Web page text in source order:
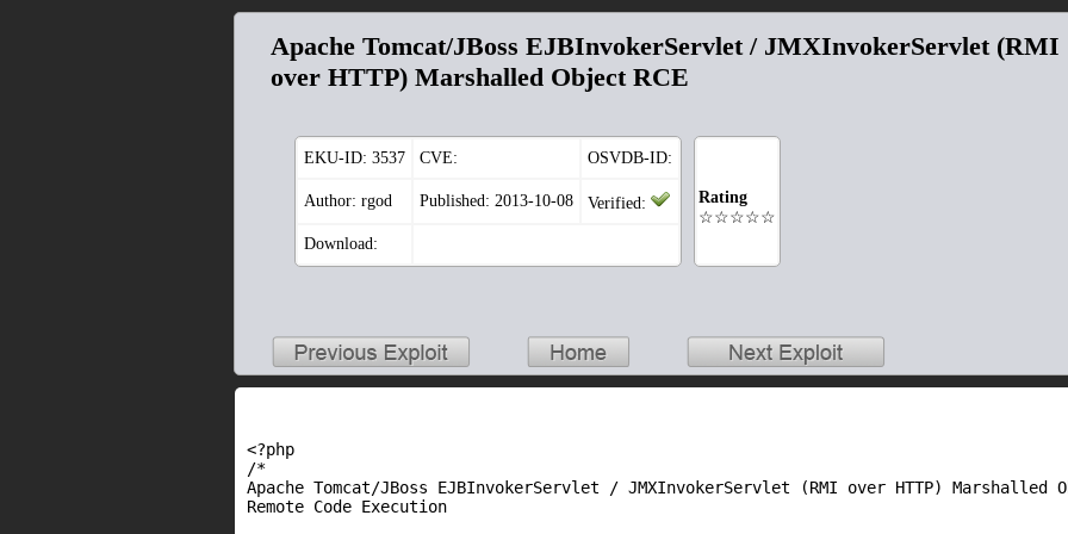
Apache Tomcat/JBoss EJBInvokerServlet / JMXInvokerServlet (RMI
over HTTP) Marshalled Object RCE
EKU-ID: 3537 CVE: OSVDB-ID:
Author: rgod Published: 2013-10-08 Verified:
Download:
Rating
☆☆☆☆☆
<?php
/*
Apache Tomcat/JBoss EJBInvokerServlet / JMXInvokerServlet (RMI over HTTP) Marshalled
Remote Code Execution